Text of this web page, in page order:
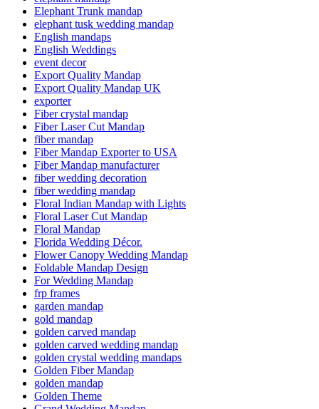
Elephant Trunk mandap
elephant tusk wedding mandap
English mandaps
English Weddings
event decor
Export Quality Mandap
Export Quality Mandap UK
exporter
Fiber crystal mandap
Fiber Laser Cut Mandap
fiber mandap
Fiber Mandap Exporter to USA
Fiber Mandap manufacturer
fiber wedding decoration
fiber wedding mandap
Floral Indian Mandap with Lights
Floral Laser Cut Mandap
Floral Mandap
Florida Wedding Décor.
Flower Canopy Wedding Mandap
Foldable Mandap Design
For Wedding Mandap
frp frames
garden mandap
gold mandap
golden carved mandap
golden carved wedding mandap
golden crystal wedding mandaps
Golden Fiber Mandap
golden mandap
Golden Theme